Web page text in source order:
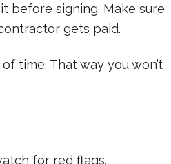
before signing. Make sure
gets paid.
time. That way you won’t
for red flags.